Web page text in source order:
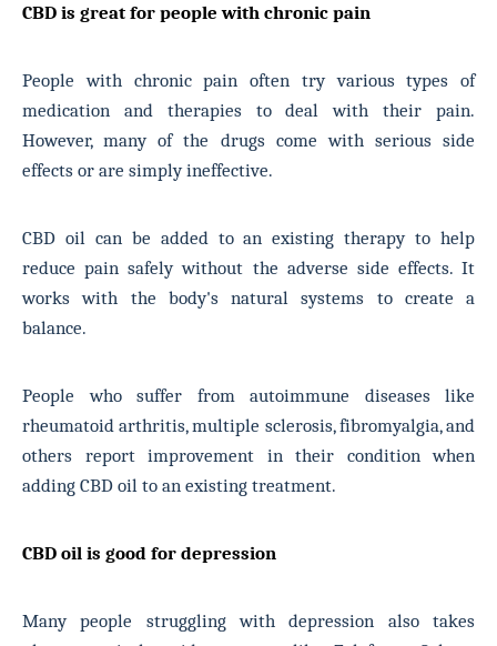
CBD is great for people with chronic pain
People with chronic pain often try various types of
medication and therapies to deal with their pain.
However, many of the drugs come with serious side
effects or are simply ineffective.
CBD oil can be added to an existing therapy to help
reduce pain safely without the adverse side effects. It
works with the body's natural systems to create a
balance.
People who suffer from autoimmune diseases like
rheumatoid arthritis, multiple sclerosis, fibromyalgia, and
others report improvement in their condition when
adding CBD oil to an existing treatment.
CBD oil is good for depression
Many people struggling with depression also takes